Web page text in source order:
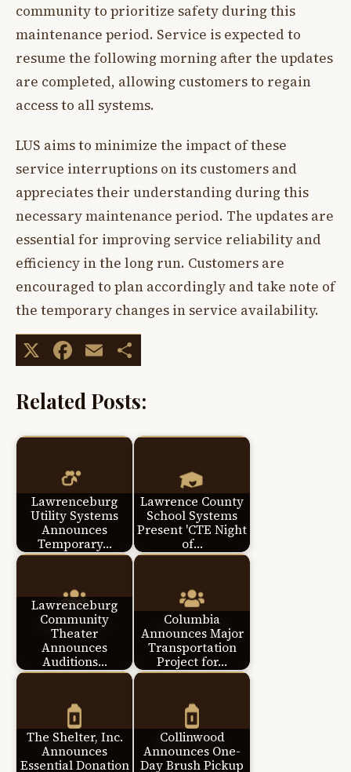
community to prioritize safety during this
maintenance period. Service is expected to
resume the following morning after the updates
are completed, allowing customers to regain
access to all systems.
LUS aims to minimize the impact of these
service interruptions on its customers and
appreciates their understanding during this
necessary maintenance period. The updates are
essential for improving service reliability and
efficiency in the long run. Customers are
encouraged to plan accordingly and take note of
the temporary changes in service availability.
X Facebook
Email
Related Posts:
Lawrenceburg
Utility Systems
Announces
Temporary…
Lawrence County
School Systems
Present 'CTE Night
of…
Lawrenceburg
Community
Theater
Announces
Auditions…
Columbia
Announces Major
Transportation
Project for…
The Shelter, Inc.
Announces
Essential Donation
Collinwood
Announces One-
Day Brush Pickup